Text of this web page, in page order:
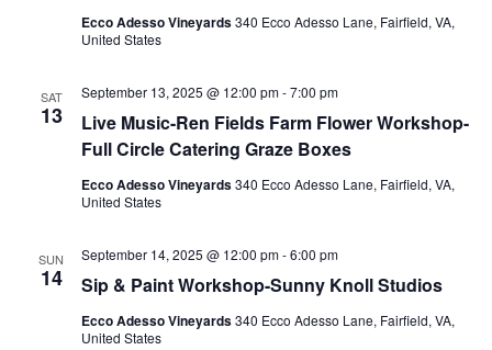
Ecco Adesso Vineyards340 Ecco Adesso Lane, Fairfield, VA,
United States
SAT
13
Live Music-Ren Fields Farm Flower Workshop-
Full Circle Catering Graze Boxes
September 13, 2025 @ 12:00 pm-7:00 pm
Ecco Adesso Vineyards340 Ecco Adesso Lane, Fairfield, VA,
United States
SUN
14 Sip & Paint Workshop-Sunny Knoll Studios
September 14, 2025 @ 12:00 pm-6:00 pm
Ecco Adesso Vineyards340 Ecco Adesso Lane, Fairfield, VA,
United States